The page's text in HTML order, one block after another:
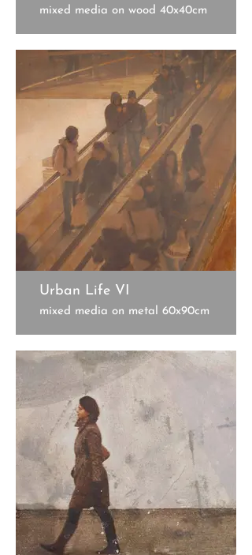
mixed media on wood 40x40cm
Urban Life VI
mixed media on metal 60x90cm